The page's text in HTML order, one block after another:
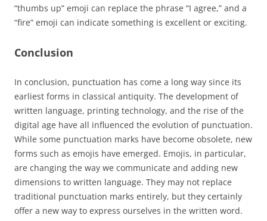
“thumbs up” emoji can replace the phrase “I agree,” and a
“fire” emoji can indicate something is excellent or exciting.
Conclusion
In conclusion, punctuation has come a long way since its
earliest forms in classical antiquity. The development of
written language, printing technology, and the rise of the
digital age have all influenced the evolution of punctuation.
While some punctuation marks have become obsolete, new
forms such as emojis have emerged. Emojis, in particular,
are changing the way we communicate and adding new
dimensions to written language. They may not replace
traditional punctuation marks entirely, but they certainly
offer a new way to express ourselves in the written word.